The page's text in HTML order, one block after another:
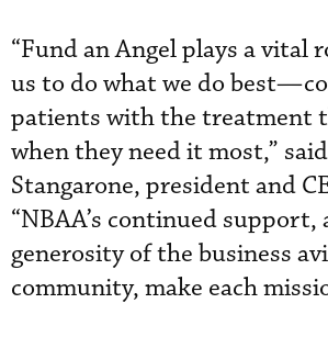
“Fund an Angel plays a vital
us to do what we do
patients with the treatment
when they need it most,”
Stangarone, president and
“NBAA’s continued support,
generosity of the business
community, make each